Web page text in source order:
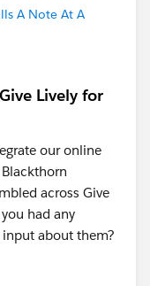
A Note At A
Lively for
our online
across Give
had any
about them?